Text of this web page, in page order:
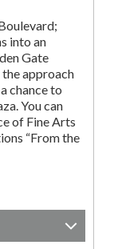
into an
Gate
approach
chance to
You can
of Fine Arts
“From the